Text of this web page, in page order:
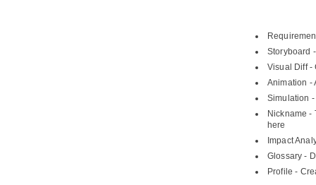
Storyboard
Visual Diff -
Animation -
Simulation
Nickname -
here
Impact
Glossary -
Profile -